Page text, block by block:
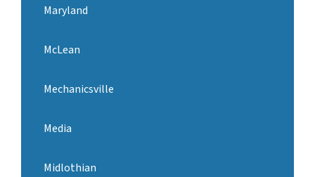
Maryland
McLean
Mechanicsville
Media
Midlothian